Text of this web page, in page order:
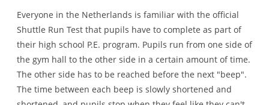
Everyone in the Netherlands is familiar with the official
Shuttle Run Test that pupils have to complete as part of
their high school P.E. program. Pupils run from one side of
the gym hall to the other side in a certain amount of time.
The other side has to be reached before the next "beep".
The time between each beep is slowly shortened and